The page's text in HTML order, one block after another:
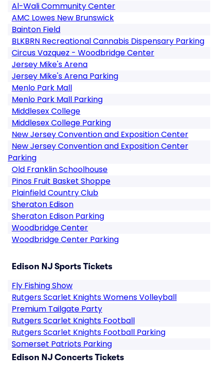
Al-Wali Community Center
AMC Lowes New Brunswick
Bainton Field
BLKBRN Recreational Cannabis Dispensary Parking
Circus Vazquez - Woodbridge Center
Jersey Mike's Arena
Jersey Mike's Arena Parking
Menlo Park Mall
Menlo Park Mall Parking
Middlesex College
Middlesex College Parking
New Jersey Convention and Exposition Center
New Jersey Convention and Exposition Center
Parking
Old Franklin Schoolhouse
Pinos Fruit Basket Shoppe
Plainfield Country Club
Sheraton Edison
Sheraton Edison Parking
Woodbridge Center
Woodbridge Center Parking
Edison NJ Sports Tickets
Fly Fishing Show
Rutgers Scarlet Knights Womens Volleyball
Premium Tailgate Party
Rutgers Scarlet Knights Football
Rutgers Scarlet Knights Football Parking
Somerset Patriots Parking
Edison NJ Concerts Tickets